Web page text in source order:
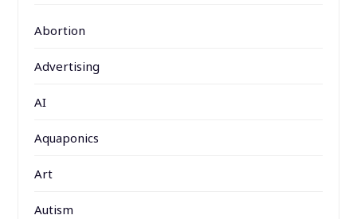
Abortion
Advertising
AI
Aquaponics
Art
Autism